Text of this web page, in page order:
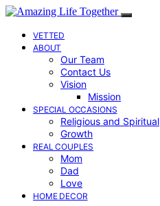
VETTED
ABOUT
Our Team
Contact Us
Vision
Mission
SPECIAL OCCASIONS
Religious and Spiritual
Growth
REAL COUPLES
Mom
Dad
Love
HOME DECOR